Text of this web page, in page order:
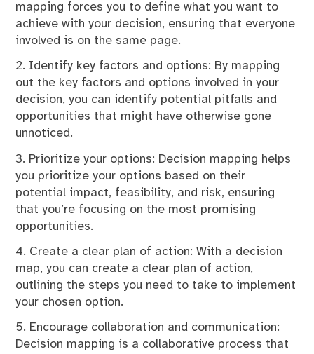
mapping forces you to define what you want to
achieve with your decision, ensuring that everyone
involved is on the same page.
2. Identify key factors and options: By mapping
out the key factors and options involved in your
decision, you can identify potential pitfalls and
opportunities that might have otherwise gone
unnoticed.
3. Prioritize your options: Decision mapping helps
you prioritize your options based on their
potential impact, feasibility, and risk, ensuring
that you’re focusing on the most promising
opportunities.
4. Create a clear plan of action: With a decision
map, you can create a clear plan of action,
outlining the steps you need to take to implement
your chosen option.
5. Encourage collaboration and communication:
Decision mapping is a collaborative process that